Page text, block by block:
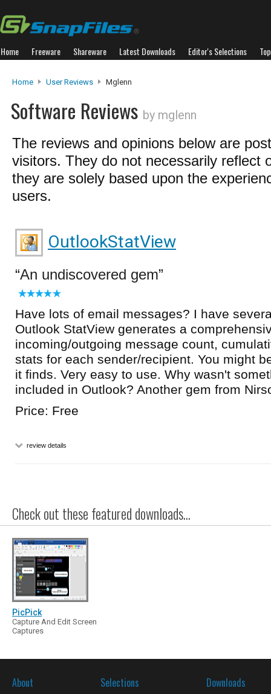
Home Freeware Shareware Latest Downloads Editor's Selections
Home User Reviews Mglenn
Software Reviews by mglenn
The reviews and opinions below are
visitors. They do not necessarily reflect
they are solely based upon the
users.
OutlookStatView
An undiscovered gem
Have lots of email messages? I have
Outlook StatView generates a
incoming/outgoing message count,
stats for each sender/recipient. You might
it finds. Very easy to use. Why wasn't
included in Outlook? Another gem from
Price: Free
review details
Check out these featured downloads...
PicPick
Capture And Edit Screen
Captures
About Selections Downloads